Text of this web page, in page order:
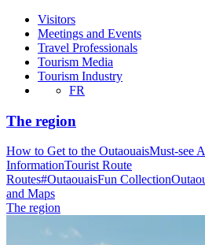
Visitors
Meetings and Events
Travel Professionals
Tourism Media
Tourism Industry
FR
The region
How to Get to the OutaouaisMust-see
InformationTourist Route
Routes#OutaouaisFun Collection
and Maps
The region